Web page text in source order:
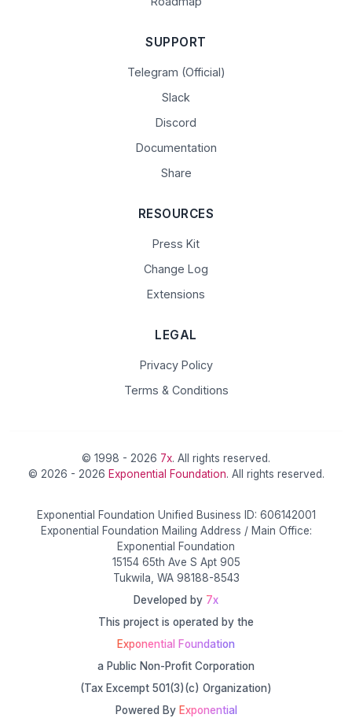
SUPPORT
Telegram (Official)
Slack
Discord
Documentation
Share
RESOURCES
Press Kit
Change Log
Extensions
LEGAL
Privacy Policy
Terms & Conditions
© 1998 - 2026 7x. All rights reserved.
© 2026 - 2026 Exponential Foundation. All rights reserved.
Exponential Foundation Unified Business ID: 606142001
Exponential Foundation Mailing Address / Main Office:
Exponential Foundation
15154 65th Ave S Apt 905
Tukwila, WA 98188-8543
Developed by 7x
This project is operated by the
Exponential Foundation
a Public Non-Profit Corporation
(Tax Excempt 501(3)(c) Organization)
Powered By Exponential